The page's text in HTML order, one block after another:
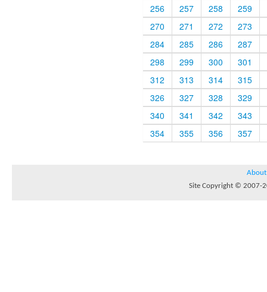
256
257 258
259
270
271 272
273
284
285 286
287
298
299 300
301
312
313 314
315
326
327 328
329
340
341 342
343
354
355 356 357
About
Site Copyright © 2007-